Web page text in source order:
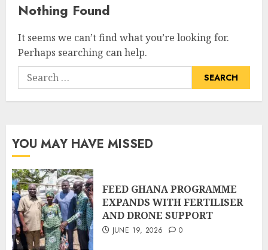
Nothing Found
It seems we can’t find what you’re looking for.
Perhaps searching can help.
YOU MAY HAVE MISSED
FEED GHANA PROGRAMME
EXPANDS WITH FERTILISER
AND DRONE SUPPORT
JUNE 19, 2026 0